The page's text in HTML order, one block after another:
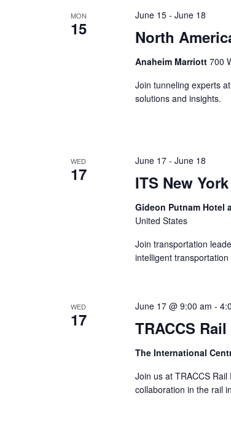
MON
15 North
June 15- June 18
Anaheim Marriott 700
Join tunneling experts
solutions and insights.
WED
17 ITS New
June 17- June 18
Gideon Putnam Hotel
United States
Join transportation
intelligent transportation
WED
17 TRACCS
June 17 @ 9:00 am -
The International
Join us at TRACCS
collaboration in the rail